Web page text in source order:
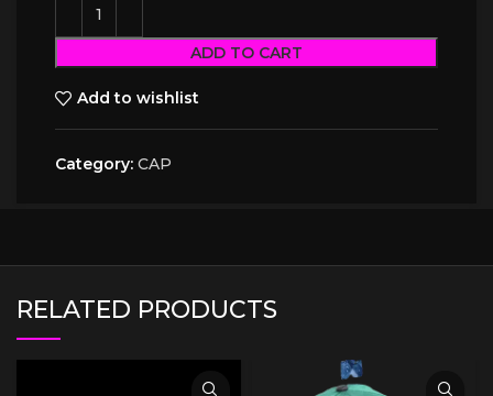
ADD TO CART
Add to wishlist
Category: CAP
RELATED PRODUCTS